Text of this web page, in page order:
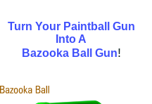
Turn Your Paintball Gun
Into A
Bazooka Ball Gun!